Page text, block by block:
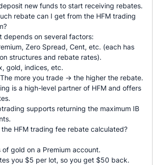
new funds to start receiving rebates.
can I get from the HFM trading
depends on several factors:
Zero Spread, Cent, etc. (each has
structures and rebate rates).
gold, indices, etc.
more you trade → the higher the rebate.
is a high-level partner of HFM and offers
supports returning the maximum IB
trading fee rebate calculated?
of gold on a Premium account.
you $5 per lot, so you get $50 back.